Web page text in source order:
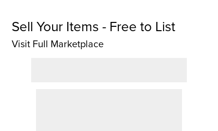
Sell Your Items - Free to List
Visit Full Marketplace